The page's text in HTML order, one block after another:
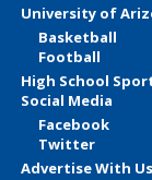
University of
Basketball
Football
High School
Social Media
Facebook
Twitter
Advertise With Us